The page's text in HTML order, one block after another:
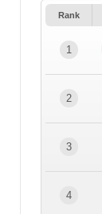
Rank
1
2
3
4